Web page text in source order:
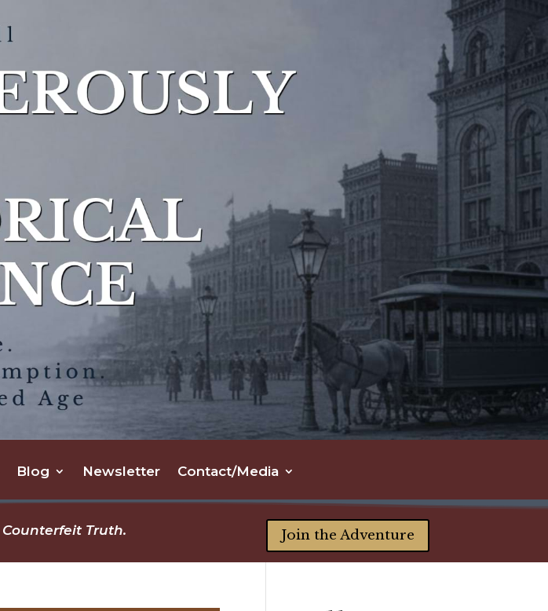
Blog Newsletter Contact/Media
Counterfeit Truth. Join the Adventure